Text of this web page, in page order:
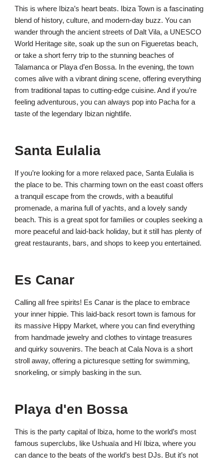
This is where Ibiza’s heart beats. Ibiza Town is a fascinating
blend of history, culture, and modern-day buzz. You can
wander through the ancient streets of Dalt Vila, a UNESCO
World Heritage site, soak up the sun on Figueretas beach,
or take a short ferry trip to the stunning beaches of
Talamanca or Playa d’en Bossa. In the evening, the town
comes alive with a vibrant dining scene, offering everything
from traditional tapas to cutting-edge cuisine. And if you’re
feeling adventurous, you can always pop into Pacha for a
taste of the legendary Ibizan nightlife.
Santa Eulalia
If you’re looking for a more relaxed pace, Santa Eulalia is
the place to be. This charming town on the east coast offers
a tranquil escape from the crowds, with a beautiful
promenade, a marina full of yachts, and a lovely sandy
beach. This is a great spot for families or couples seeking a
more peaceful and laid-back holiday, but it still has plenty of
great restaurants, bars, and shops to keep you entertained.
Es Canar
Calling all free spirits! Es Canar is the place to embrace
your inner hippie. This laid-back resort town is famous for
its massive Hippy Market, where you can find everything
from handmade jewelry and clothes to vintage treasures
and quirky souvenirs. The beach at Cala Nova is a short
stroll away, offering a picturesque setting for swimming,
snorkeling, or simply basking in the sun.
Playa d'en Bossa
This is the party capital of Ibiza, home to the world’s most
famous superclubs, like Ushuaïa and Hï Ibiza, where you
can dance to the beats of the world’s best DJs. But it’s not